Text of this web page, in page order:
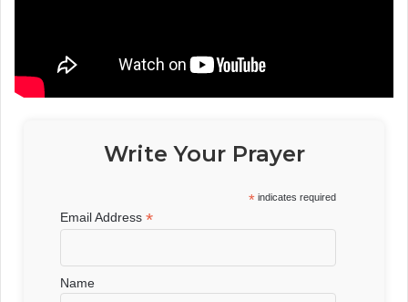
Write Your Prayer
* indicates required
Email Address*
Name